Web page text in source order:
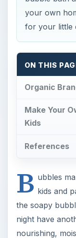
your own
for your little
ON THIS
Organic
Make Your
Kids
References
B ubbles
kids and
the soapy
night have
nourishing,